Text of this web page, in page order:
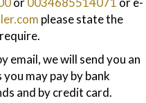
please state the
email, we will send you an
may pay by bank
and by credit card.